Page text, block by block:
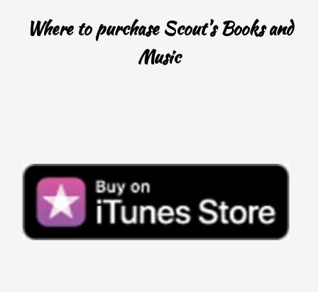
Where to purchase Scout's Books and
Music